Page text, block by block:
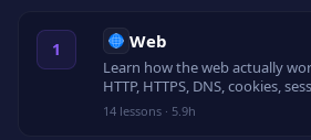
1 Web
Learn how the web actually
HTTP, HTTPS, DNS, cookies,
CORS, caching, TLS, security
14 lessons · 5.9h